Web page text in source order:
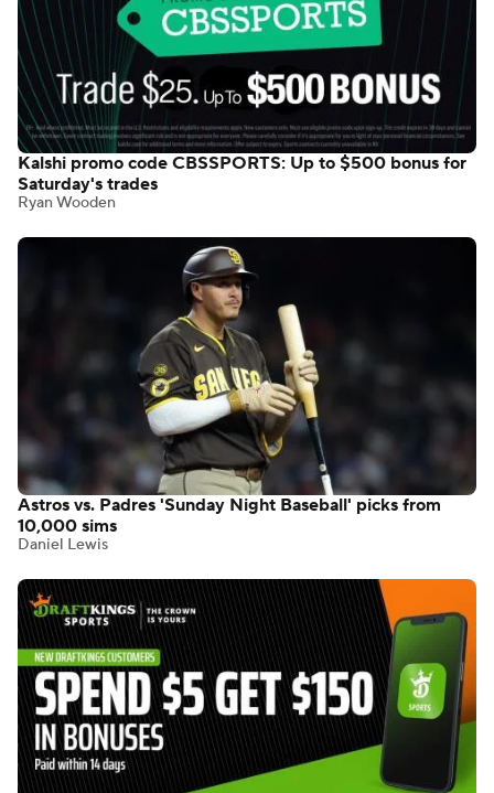
Kalshi promo code CBSSPORTS: Up to $500 bonus for
Saturday's trades
Ryan Wooden
Astros vs. Padres 'Sunday Night Baseball' picks from
10,000 sims
Daniel Lewis